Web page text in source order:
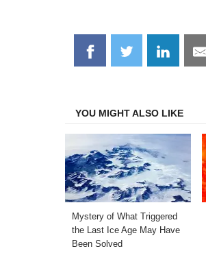
Share
on
Share
on
Share
on
YOU MIGHT ALSO LIKE
Mystery of What Triggered
the Last Ice Age May Have
Been Solved